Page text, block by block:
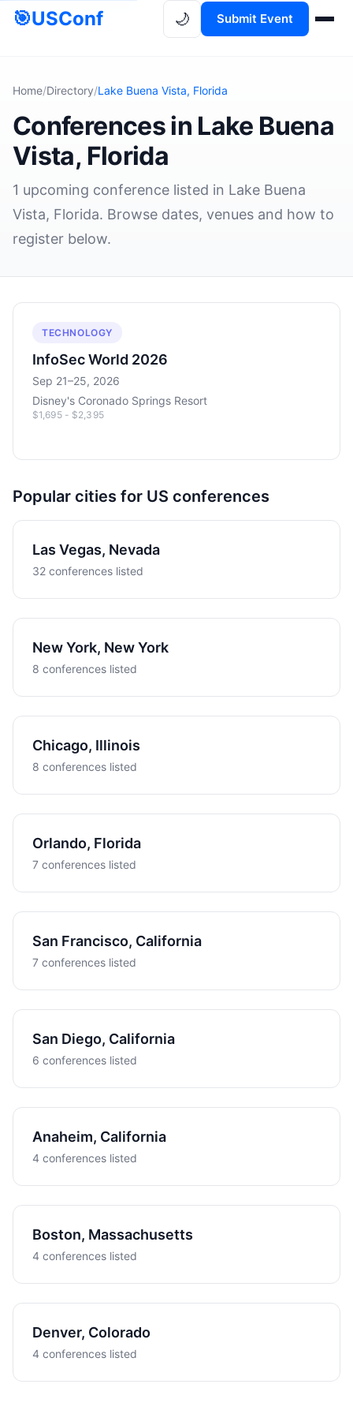
🎯USConf 🌙 Submit Event
Home/Directory/Lake Buena Vista, Florida
Conferences in Lake Buena
Vista, Florida
1 upcoming conference listed in Lake Buena
Vista, Florida. Browse dates, venues and how to
register below.
TECHNOLOGY
InfoSec World 2026
Sep 21–25, 2026
Disney's Coronado Springs Resort
$1,695 - $2,395
Popular cities for US conferences
Las Vegas, Nevada
32 conferences listed
New York, New York
8 conferences listed
Chicago, Illinois
8 conferences listed
Orlando, Florida
7 conferences listed
San Francisco, California
7 conferences listed
San Diego, California
6 conferences listed
Anaheim, California
4 conferences listed
Boston, Massachusetts
4 conferences listed
Denver, Colorado
4 conferences listed